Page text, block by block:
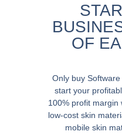
OF
Only buy
start your
100% profit margin
low-cost skin
mobile skin